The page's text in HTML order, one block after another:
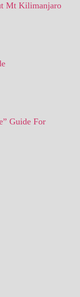
Mt Kilimanjaro
Guide For